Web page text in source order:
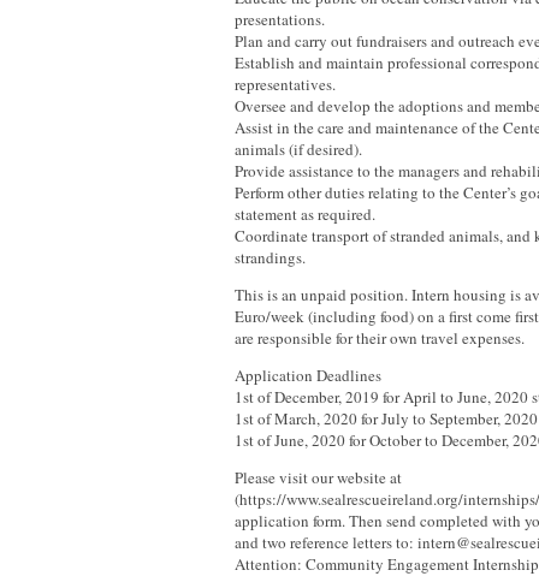
presentations.
Plan and carry out fundraisers and outreach
Establish and maintain professional
representatives.
Oversee and develop the adoptions and
Assist in the care and maintenance of the
animals (if desired).
Provide assistance to the managers and
Perform other duties relating to the Center’s
statement as required.
Coordinate transport of stranded animals, and
strandings.
This is an unpaid position. Intern housing is
Euro/week (including food) on a first come
are responsible for their own travel expenses.
Application Deadlines
1st of December, 2019 for April to June, 2020
1st of March, 2020 for July to September,
1st of June, 2020 for October to December,
Please visit our website at
(https://www.sealrescueireland.org/
application form. Then send completed with
and two reference letters to:
Attention: Community Engagement Internship